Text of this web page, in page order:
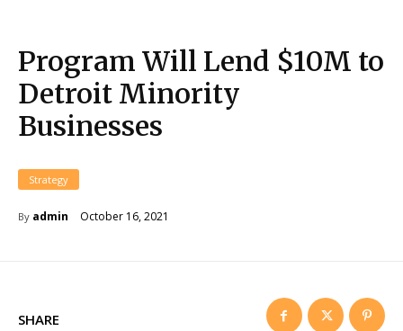
Program Will Lend $10M to
Detroit Minority
Businesses
Strategy
By admin October 16, 2021
SHARE